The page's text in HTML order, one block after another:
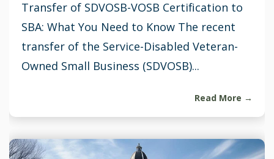
Transfer of SDVOSB-VOSB Certification to
SBA: What You Need to Know The recent
transfer of the Service-Disabled Veteran-
Owned Small Business (SDVOSB)...
Read More →